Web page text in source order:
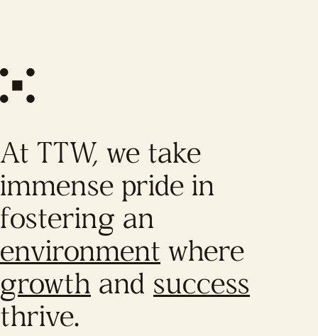
At TTW, we take
immense pride in
fostering an
environment where
growth and success
thrive.